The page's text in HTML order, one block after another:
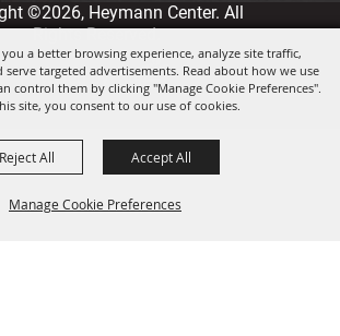
a better browsing experience, analyze site traffic,
serve targeted advertisements. Read about how we use
control them by clicking "Manage Cookie Preferences".
site, you consent to our use of cookies.
Manage Cookie Preferences
Reject All Accept All
©2026, Heymann Center. All
Rights Reserved.
Powered by